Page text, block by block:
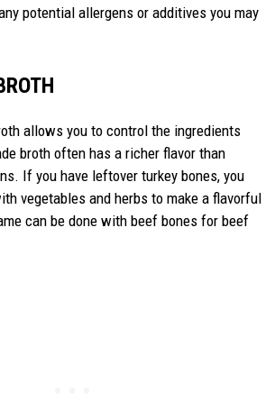
potential allergens or additives you may
allows you to control the ingredients
broth often has a richer flavor than
If you have leftover turkey bones, you
vegetables and herbs to make a flavorful
can be done with beef bones for beef